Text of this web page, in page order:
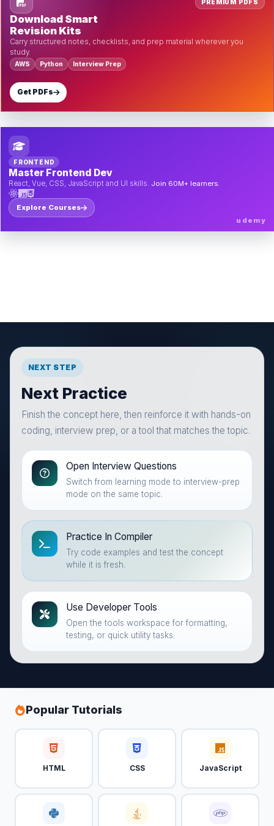
PREMIUM PDFS
Download Smart
Revision Kits
Carry structured notes, checklists, and prep material wherever you
study.
AWS Python Interview Prep
Get PDFs
FRONTEND
Master Frontend Dev
React, Vue, CSS, JavaScript and UI skills. Join 60M+ learners.
Explore Courses
udemy
NEXT STEP
Next Practice
Finish the concept here, then reinforce it with hands-on
coding, interview prep, or a tool that matches the topic.
Open Interview Questions
Switch from learning mode to interview-prep
mode on the same topic.
Practice In Compiler
Try code examples and test the concept
while it is fresh.
Use Developer Tools
Open the tools workspace for formatting,
testing, or quick utility tasks.
Popular Tutorials
HTML CSS JavaScript